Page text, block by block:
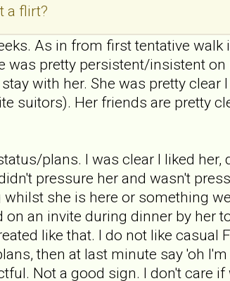
a flirt?
As in from first tentative walk
was pretty persistent/insistent
with her. She was pretty
suitors). Her friends are pretty
plans. I was clear I liked
pressure her and wasn't
she is here or something
an invite during dinner by her
like that. I do not like
then at last minute say 'oh
Not a good sign. I don't care